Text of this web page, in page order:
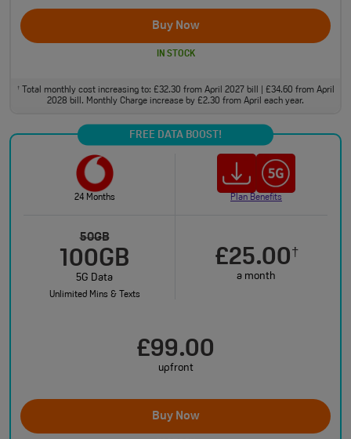
Buy Now
IN STOCK
†Total monthly cost increasing to: £32.30 from April 2027 bill | £34.60 from April
2028 bill. Monthly Charge increase by £2.30 from April each year.
FREE DATA BOOST!
24 Months Plan Benefits
50GB
100GB
5G Data
Unlimited Mins & Texts
£25.00†
a month
£99.00
upfront
Buy Now